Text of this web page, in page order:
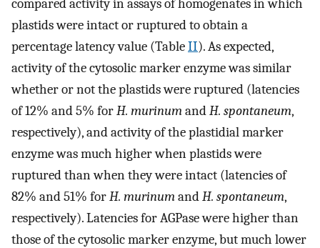
compared activity in assays of homogenates in which
plastids were intact or ruptured to obtain a
percentage latency value (TableII). As expected,
activity of the cytosolic marker enzyme was similar
whether or not the plastids were ruptured (latencies
of 12% and 5% forH. murinumandH. spontaneum,
respectively), and activity of the plastidial marker
enzyme was much higher when plastids were
ruptured than when they were intact (latencies of
82% and 51% forH. murinumandH. spontaneum,
respectively). Latencies for AGPase were higher than
those of the cytosolic marker enzyme, but much lower